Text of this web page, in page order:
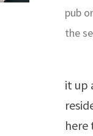
pub
the
it up
here